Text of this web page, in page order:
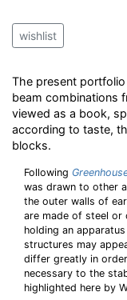
wishlist
The present
beam combinations
viewed as a book,
according to taste,
blocks.
Following
was drawn to other
the outer walls of
are made of steel or
holding an
structures may
differ greatly in
necessary to the
highlighted here by